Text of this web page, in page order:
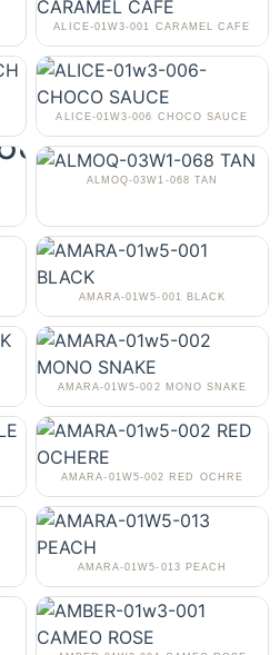
ALICE-01W3-001 CARAMEL CAFE
ALICE-01W3-006 CHOCO SAUCE
ALMOQ-03W1-068 TAN
AMARA-01W5-001 BLACK
AMARA-01W5-002 MONO SNAKE
AMARA-01W5-002 RED OCHRE
AMARA-01W5-013 PEACH